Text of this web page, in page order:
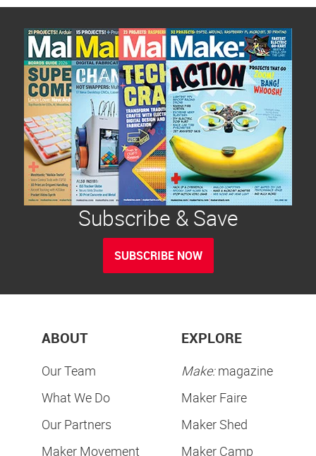
Subscribe & Save
SUBSCRIBE NOW
ABOUT
Our Team
What We Do
Our Partners
Maker Movement
EXPLORE
Make:magazine
Maker Faire
Maker Shed
Maker Camp